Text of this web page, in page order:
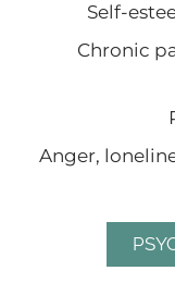
Self-
Chronic
Anger,